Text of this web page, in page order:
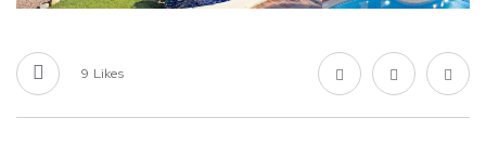
9 Likes